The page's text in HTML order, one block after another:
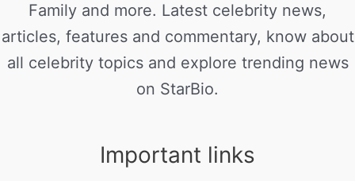
Family and more. Latest celebrity news,
articles, features and commentary, know about
all celebrity topics and explore trending news
on StarBio.
Important links